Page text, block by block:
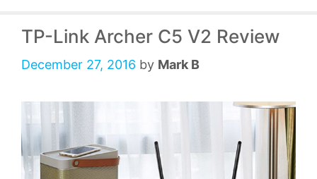
TP-Link Archer C5 V2 Review
December 27, 2016 by Mark B